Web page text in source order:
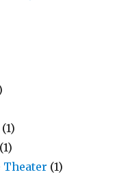
(1)
(1)
Theater (1)